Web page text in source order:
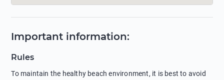
Important information:
Rules
To maintain the healthy beach environment, it is best to avoid